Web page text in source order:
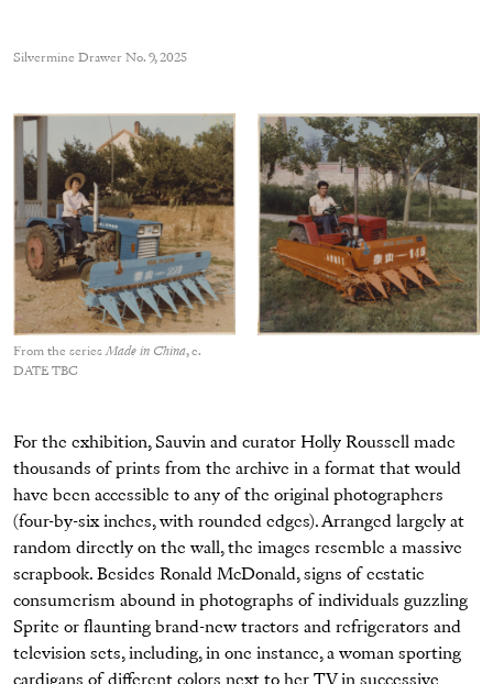
Silvermine Drawer No. 9, 2025
From the seriesMade in China, c.
DATE TBC
For the exhibition, Sauvin and curator Holly Roussell made
thousands of prints from the archive in a format that would
have been accessible to any of the original photographers
(four-by-six inches, with rounded edges). Arranged largely at
random directly on the wall, the images resemble a massive
scrapbook. Besides Ronald McDonald, signs of ecstatic
consumerism abound in photographs of individuals guzzling
Sprite or flaunting brand-new tractors and refrigerators and
television sets, including, in one instance, a woman sporting
cardigans of different colors next to her TV in successive